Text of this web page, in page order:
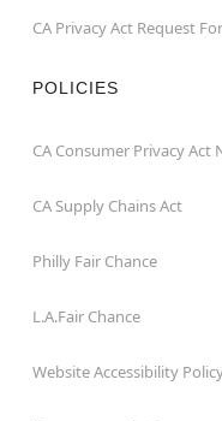
CA Privacy Act Request
POLICIES
CA Consumer Privacy Act
CA Supply Chains Act
Philly Fair Chance
L.A.Fair Chance
Website Accessibility